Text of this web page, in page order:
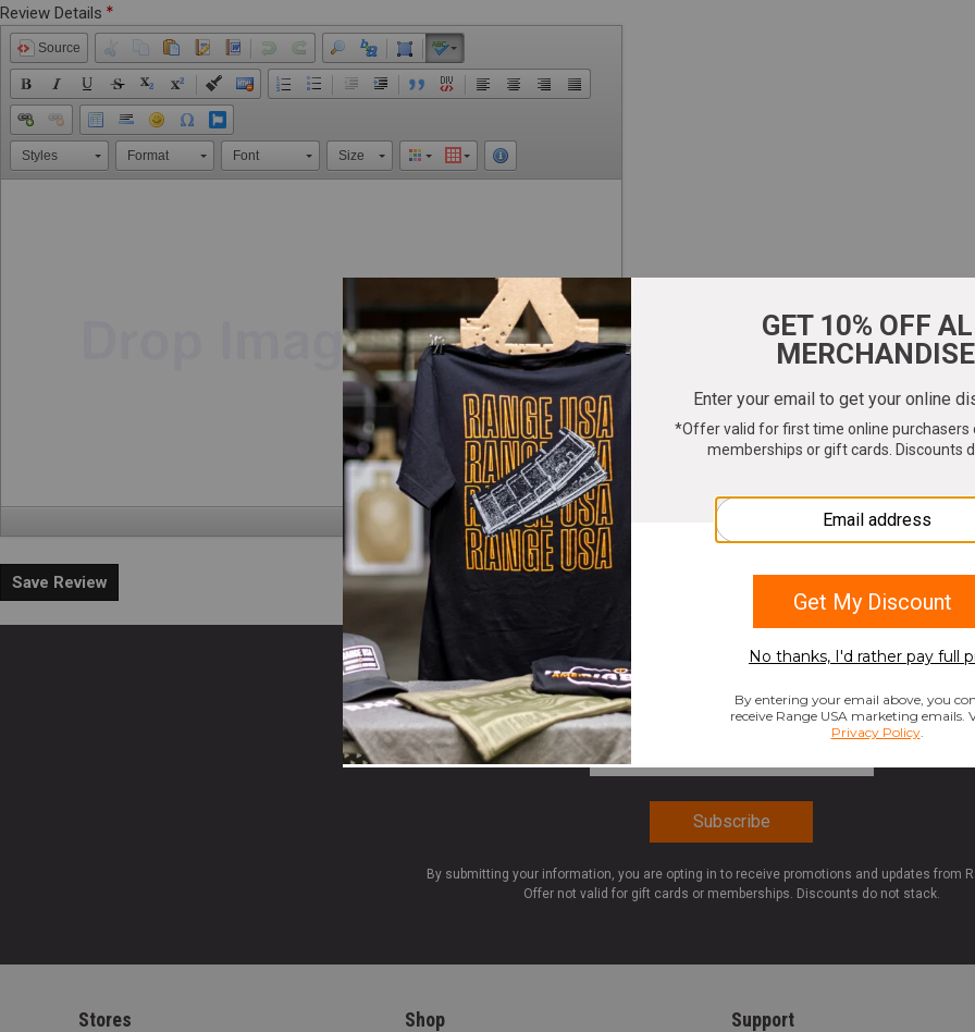
Review Details
Source
Styles Format Font Size
Save Review
Enter your email to get 10% OFF All
Email Address
By submitting your information, you are opting in to receive promotions and updates from
Offer not valid for gift cards or memberships. Discounts do not stack.
Stores Shop Support